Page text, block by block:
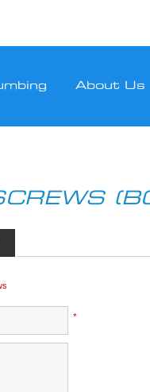
About Us
*